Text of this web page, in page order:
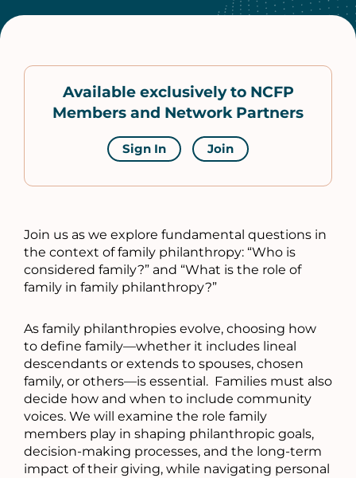
Available exclusively to NCFP
Members and Network Partners
Sign In Join
Join us as we explore fundamental questions in
the context of family philanthropy: “Who is
considered family?” and “What is the role of
family in family philanthropy?”
As family philanthropies evolve, choosing how
to define family—whether it includes lineal
descendants or extends to spouses, chosen
family, or others—is essential. Families must also
decide how and when to include community
voices. We will examine the role family
members play in shaping philanthropic goals,
decision-making processes, and the long-term
impact of their giving, while navigating personal